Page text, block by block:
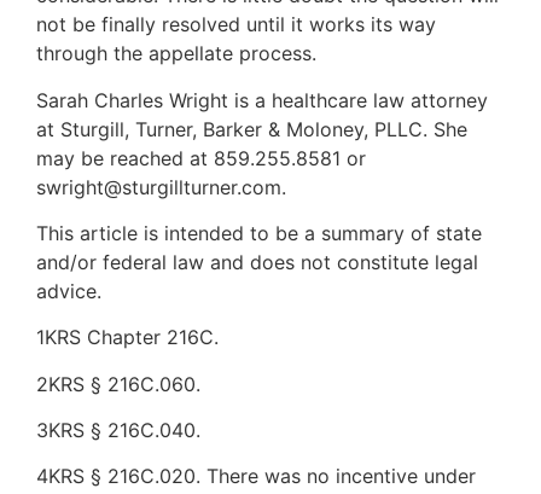
not be finally resolved until it works its way
through the appellate process.
Sarah Charles Wright is a healthcare law attorney
at Sturgill, Turner, Barker & Moloney, PLLC. She
may be reached at 859.255.8581 or
swright@sturgillturner.com.
This article is intended to be a summary of state
and/or federal law and does not constitute legal
advice.
1KRS Chapter 216C.
2KRS § 216C.060.
3KRS § 216C.040.
4KRS § 216C.020. There was no incentive under